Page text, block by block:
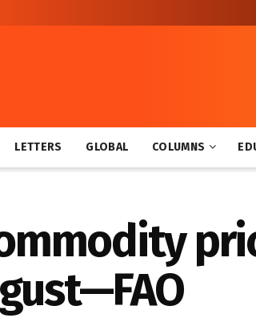
LETTERS GLOBAL COLUMNS